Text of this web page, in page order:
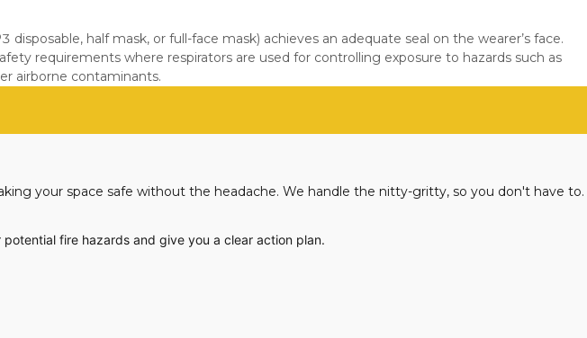
half mask, or full-face mask) achieves an adequate seal on the wearer’s face.
requirements where respirators are used for controlling exposure to hazards such as
airborne contaminants.
your space safe without the headache. We handle the nitty-gritty, so you don't have to.
fire hazards and give you a clear action plan.